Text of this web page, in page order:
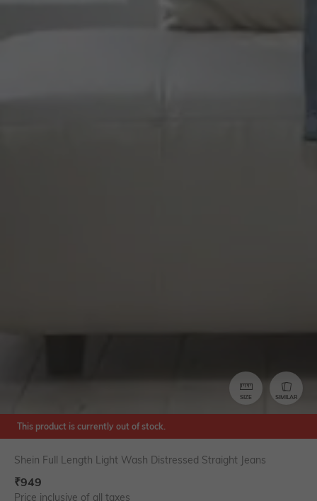
SIZE SIMILAR
This product is currently out of stock.
Shein Full Length Light Wash Distressed Straight Jeans
₹949
Price inclusive of all taxes